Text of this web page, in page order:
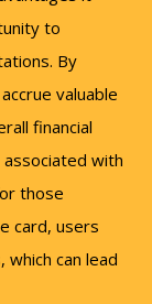
to
By
valuable
financial
with
those
card, users
which can lead